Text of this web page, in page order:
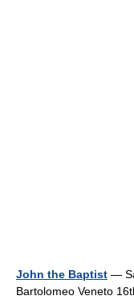
John the Baptist —
Bartolomeo Veneto